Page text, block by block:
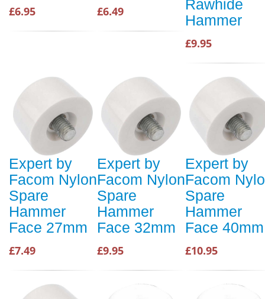
£6.95 £6.49
Rawhide
Hammer
£9.95
Expert by
Facom Nylon
Spare
Hammer
Face 27mm
£7.49
Expert by
Facom Nylon
Spare
Hammer
Face 32mm
£9.95
Expert by
Facom
Spare
Hammer
Face 40mm
£10.95